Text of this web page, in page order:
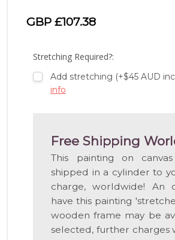
GBP £107.38
Stretching Required?:
Add stretching (+$45 AUD
info
Free Shipping
This painting on
shipped in a cylinder to
charge, worldwide! An
have this painting
wooden frame may be
selected, further charges